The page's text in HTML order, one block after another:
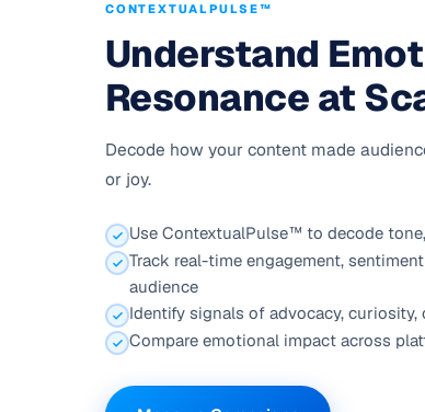
CONTEXTUALPULSE™
Understand
Resonance at
Decode how your content made
or joy.
Use ContextualPulse™ to decode
Track real-time engagement,
audience
Identify signals of advocacy,
Compare emotional impact across